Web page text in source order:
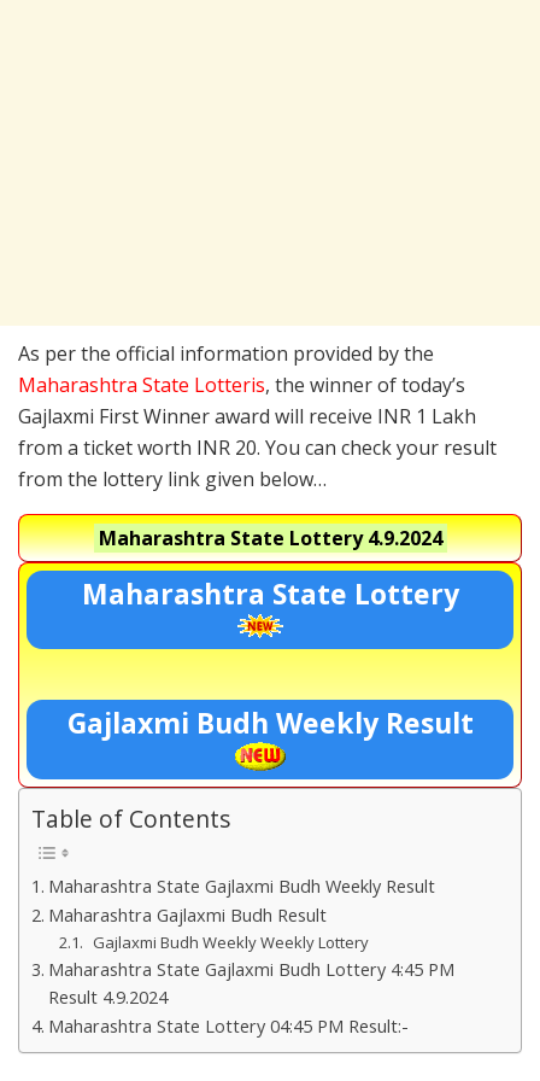
As per the official information provided by the
Maharashtra State Lotteris, the winner of today’s
Gajlaxmi First Winner award will receive INR 1 Lakh
from a ticket worth INR 20. You can check your result
from the lottery link given below…
Maharashtra State Lottery4.9.2024
Maharashtra State Lottery
Gajlaxmi Budh Weekly Result
Table of Contents
Maharashtra State Gajlaxmi Budh Weekly Result
Maharashtra Gajlaxmi Budh Result
Gajlaxmi Budh Weekly Weekly Lottery
Maharashtra State Gajlaxmi Budh Lottery 4:45 PM
Result 4.9.2024
Maharashtra State Lottery 04:45 PM Result:-